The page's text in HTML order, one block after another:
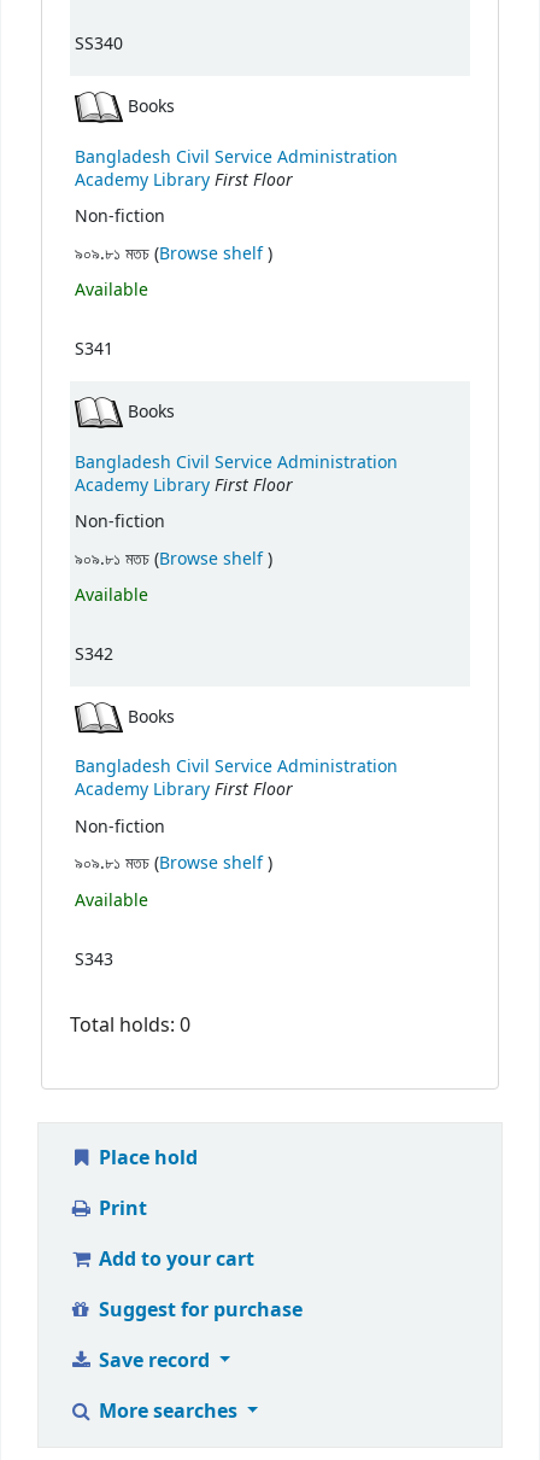
SS340
Books
Bangladesh Civil Service Administration
Academy LibraryFirst Floor
Non-fiction
৯০৯.৮১ মতচ (Browse shelf(Opens below)
)
Available
S341
Books
Bangladesh Civil Service Administration
Academy LibraryFirst Floor
Non-fiction
৯০৯.৮১ মতচ (Browse shelf(Opens below)
)
Available
S342
Books
Bangladesh Civil Service Administration
Academy LibraryFirst Floor
Non-fiction
৯০৯.৮১ মতচ (Browse shelf(Opens below)
)
Available
S343
Total holds: 0
Place hold
Print
Add to your cart
Suggest for purchase
Save record
More searches